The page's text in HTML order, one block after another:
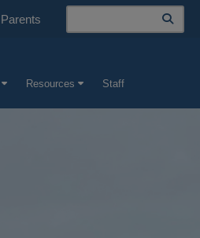
Parents
Search
Resources Staff